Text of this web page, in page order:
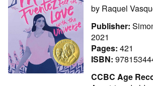
by Raquel
Publisher:
2021
Pages: 421
ISBN:
CCBC Age